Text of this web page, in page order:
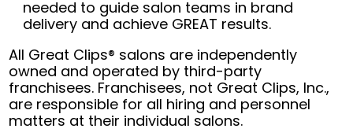
needed to guide salon teams in brand
delivery and achieve GREAT results.
All Great Clips® salons are independently
owned and operated by third-party
franchisees. Franchisees, not Great Clips, Inc.,
are responsible for all hiring and personnel
matters at their individual salons.